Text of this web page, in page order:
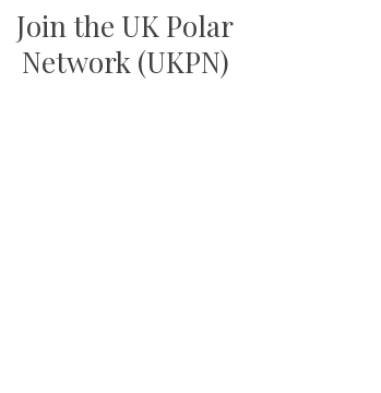
Join the UK Polar
Network (UKPN)